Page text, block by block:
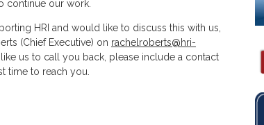
continue our work.
HRI and would like to discuss this with us,
(Chief Executive) on rachelroberts@hri-
like us to call you back, please include a contact
time to reach you.